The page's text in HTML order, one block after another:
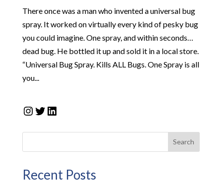
There once was a man who invented a universal bug
spray. It worked on virtually every kind of pesky bug
you could imagine. One spray, and within seconds…
dead bug. He bottled it up and sold it in a local store.
“Universal Bug Spray. Kills ALL Bugs. One Spray is all
you...
Instagram
Twitter
LinkedIn
Search
Recent Posts